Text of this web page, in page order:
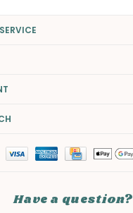
Have a question?